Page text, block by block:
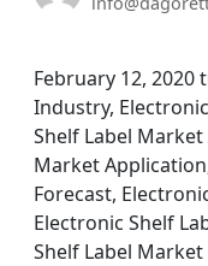
February 12, 2020
Industry,
Shelf Label
Market
Forecast,
Electronic Shelf
Shelf Label